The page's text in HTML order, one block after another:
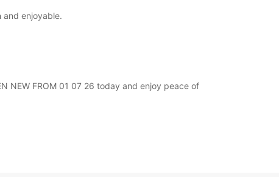
and enjoyable.
NEW FROM 01 07 26 today and enjoy peace of